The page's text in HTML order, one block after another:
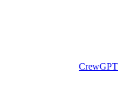
CrewGPT